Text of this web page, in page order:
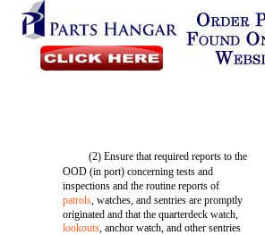
(2) Ensure that required reports to the
OOD (in port) concerning tests and
inspections and the routine reports of
patrols, watches, and sentries are promptly
originated and that the quarterdeck watch,
lookouts, anchor watch, and other sentries